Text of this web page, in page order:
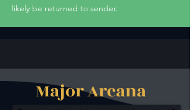
likely be returned to sender.
Major Arcana